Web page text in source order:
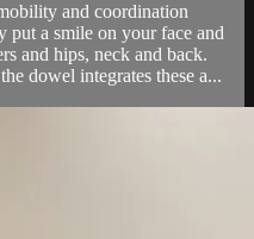
and coordination
put a smile on your face and
and hips, neck and back.
dowel integrates these a...